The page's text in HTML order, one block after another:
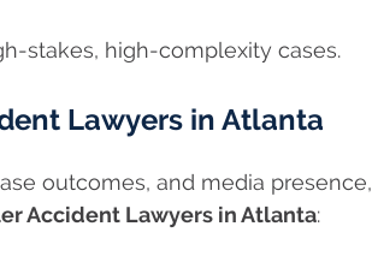
stakes, high-complexity cases.
Lawyers in Atlanta
outcomes, and media presence,
Accident Lawyers in Atlanta: